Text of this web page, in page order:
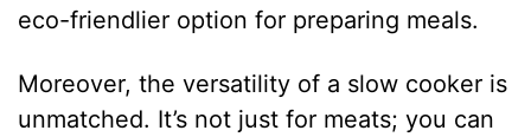
eco-friendlier option for preparing meals.
Moreover, the versatility of a slow cooker is
unmatched. It’s not just for meats; you can